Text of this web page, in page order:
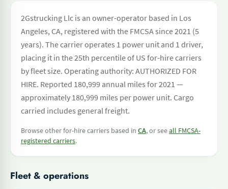
2Gstrucking Llc is an owner-operator based in Los
Angeles, CA, registered with the FMCSA since 2021 (5
years). The carrier operates 1 power unit and 1 driver,
placing it in the 25th percentile of US for-hire carriers
by fleet size. Operating authority: AUTHORIZED FOR
HIRE. Reported 180,999 annual miles for 2021 —
approximately 180,999 miles per power unit. Cargo
carried includes general freight.
Browse other for-hire carriers based in CA, or seeall FMCSA-
registered carriers.
Fleet & operations